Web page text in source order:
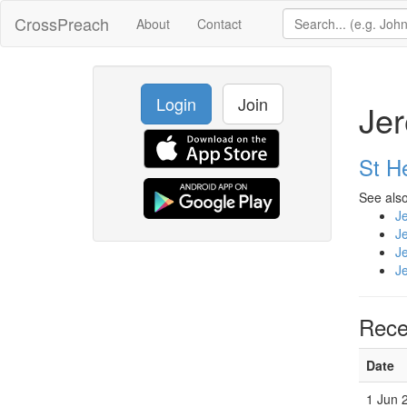
CrossPreach About Contact
Login Join
St
See
Date
1 Jun